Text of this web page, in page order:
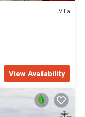
Villa
View Availability